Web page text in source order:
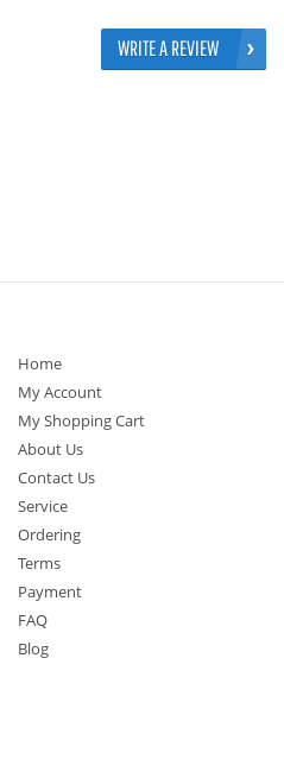
WRITE A REVIEW
Home
My Account
My Shopping Cart
About Us
Contact Us
Service
Ordering
Terms
Payment
FAQ
Blog